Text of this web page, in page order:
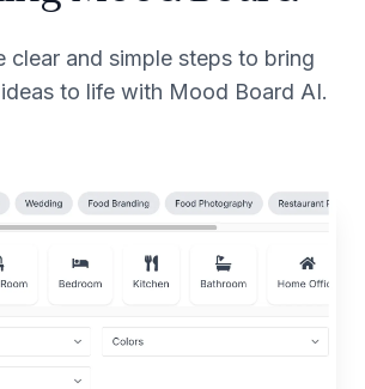
clear and simple steps to bring
to life with Mood Board AI.